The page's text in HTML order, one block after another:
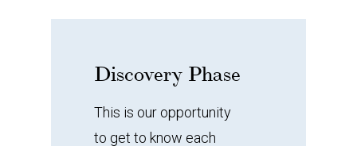
Discovery Phase
This is our opportunity
to get to know each